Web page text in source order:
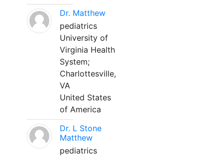
Dr. Matthew
pediatrics
University of
Virginia Health
System;
Charlottesville,
VA
United States
of America
Dr. L Stone
Matthew
pediatrics